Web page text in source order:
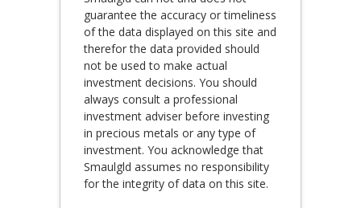
guarantee the accuracy or timeliness
of the data displayed on this site and
therefor the data provided should
not be used to make actual
investment decisions. You should
always consult a professional
investment adviser before investing
in precious metals or any type of
investment. You acknowledge that
Smaulgld assumes no responsibility
for the integrity of data on this site.